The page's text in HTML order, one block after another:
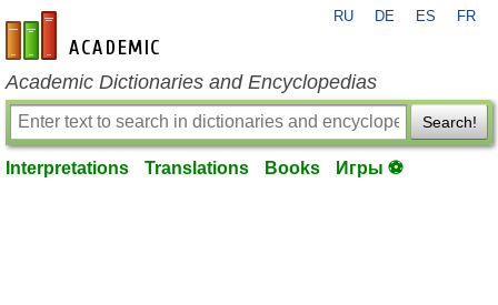
en-academic.com
RU DE ES FR
Academic Dictionaries and Encyclopedias
Search!
Interpretations Translations Books Игры ⚽